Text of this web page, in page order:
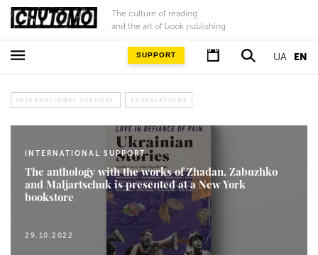
The culture of reading
and the art of book publishing
UA EN
SUPPORT
INTERNATIONAL SUPPORT TRANSLATIONS
INTERNATIONAL SUPPORT
The anthology with the works of Zhadan, Zabuzhko
and Maljartschuk is presented at a New York
bookstore
29.10.2022